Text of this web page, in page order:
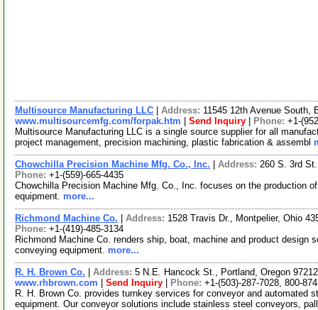
Multisource Manufacturing LLC Address: 11545 12th Avenue
www.multisourcemfg.com/forpak.htm
Send Inquiry Phone: +1-
Multisource Manufacturing LLC is a single source supplier for all
project management, precision machining, plastic fabrication & assembl
Chowchilla Precision Machine Mfg. Co., Inc. Address: 260 S. 3rd
Phone: +1-(559)-665-4435
Chowchilla Precision Machine Mfg. Co., Inc. focuses on the production
equipment. more...
Richmond Machine Co. Address: 1528 Travis Dr., Montpelier, Ohio
Phone: +1-(419)-485-3134
Richmond Machine Co. renders ship, boat, machine and product design
conveying equipment. more...
R. H. Brown Co. Address: 5 N.E. Hancock St., Portland, Oregon
www.rhbrown.com
Send Inquiry Phone: +1-(503)-287-7028, 800-
R. H. Brown Co. provides turnkey services for conveyor and automated
equipment. Our conveyor solutions include stainless steel conveyors,